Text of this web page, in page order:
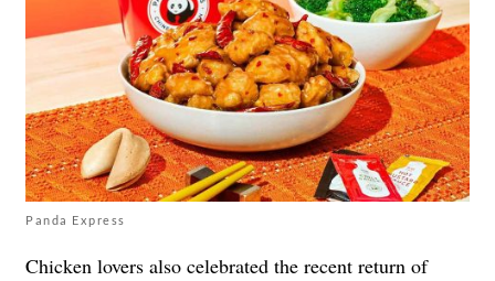
Panda Express
Chicken lovers also celebrated the recent return of